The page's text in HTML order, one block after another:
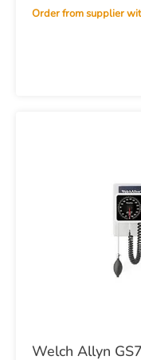
Order from supplier
Welch Allyn